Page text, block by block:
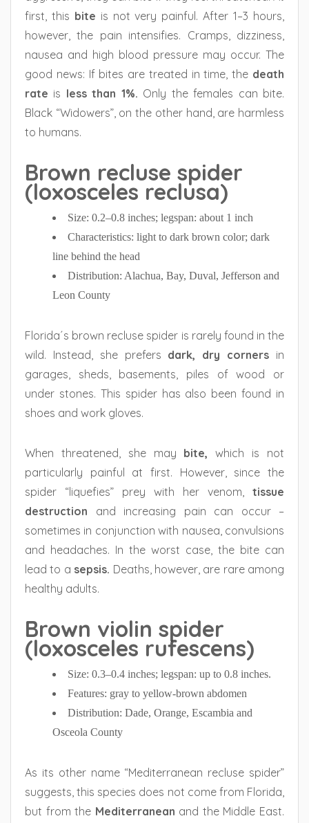
first, this bite is not very painful. After 1–3 hours,
however, the pain intensifies. Cramps, dizziness,
nausea and high blood pressure may occur. The
good news: If bites are treated in time, the death
rate is less than 1%. Only the females can bite.
Black “Widowers”, on the other hand, are harmless
to humans.
Brown recluse spider
(loxosceles reclusa)
Size: 0.2–0.8 inches; legspan: about 1 inch
Characteristics: light to dark brown color; dark
line behind the head
Distribution: Alachua, Bay, Duval, Jefferson and
Leon County
Florida´s brown recluse spider is rarely found in the
wild. Instead, she prefers dark, dry corners in
garages, sheds, basements, piles of wood or
under stones. This spider has also been found in
shoes and work gloves.
When threatened, she may bite, which is not
particularly painful at first. However, since the
spider “liquefies” prey with her venom, tissue
destruction and increasing pain can occur –
sometimes in conjunction with nausea, convulsions
and headaches. In the worst case, the bite can
lead to a sepsis. Deaths, however, are rare among
healthy adults.
Brown violin spider
(loxosceles rufescens)
Size: 0.3–0.4 inches; legspan: up to 0.8 inches.
Features: gray to yellow-brown abdomen
Distribution: Dade, Orange, Escambia and
Osceola County
As its other name “Mediterranean recluse spider”
suggests, this species does not come from Florida,
but from the Mediterranean and the Middle East.